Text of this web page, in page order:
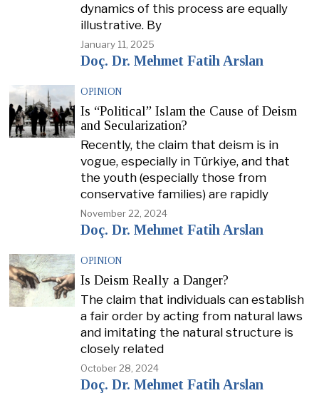
dynamics of this process are equally
illustrative. By
January 11, 2025
Doç. Dr. Mehmet Fatih Arslan
OPINION
Is “Political” Islam the Cause of Deism
and Secularization?
Recently, the claim that deism is in
vogue, especially in Türkiye, and that
the youth (especially those from
conservative families) are rapidly
November 22, 2024
Doç. Dr. Mehmet Fatih Arslan
OPINION
Is Deism Really a Danger?
The claim that individuals can establish
a fair order by acting from natural laws
and imitating the natural structure is
closely related
October 28, 2024
Doç. Dr. Mehmet Fatih Arslan